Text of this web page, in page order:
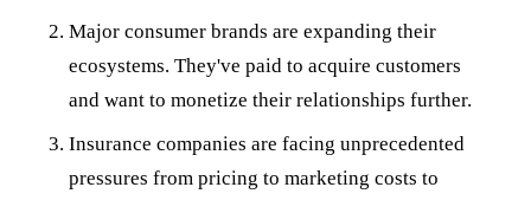
Major consumer brands are expanding their
ecosystems. They've paid to acquire customers
and want to monetize their relationships further.
Insurance companies are facing unprecedented
pressures from pricing to marketing costs to